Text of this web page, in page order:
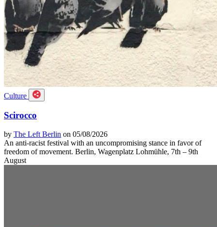
Culture
Scirocco
by The Left Berlin on 05/08/2026
An anti-racist festival with an uncompromising stance in favor of
freedom of movement. Berlin, Wagenplatz Lohmühle, 7th – 9th
August